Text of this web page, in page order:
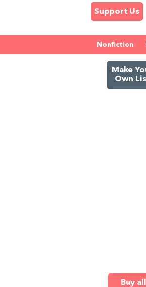
Support Us
Nonfiction
Make
Own
Buy all